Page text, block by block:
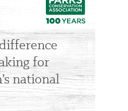
for
national